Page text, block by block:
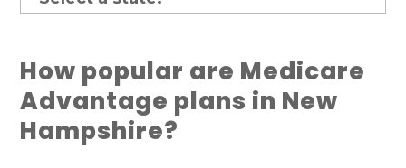
How popular are Medicare
Advantage plans in New
Hampshire?